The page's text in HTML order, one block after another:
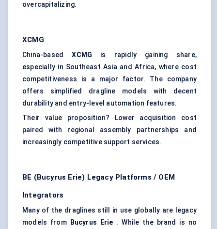
overcapitalizing.
XCMG
China-basedXCMG is rapidly gaining share,
especially in Southeast Asia and Africa, where cost
competitiveness is a major factor. The company
offers simplified dragline models with decent
durability and entry-level automation features.
Their value proposition? Lower acquisition cost
paired with regional assembly partnerships and
increasingly competitive support services.
BE (Bucyrus Erie) Legacy Platforms / OEM
Integrators
Many of the draglines still in use globally are legacy
models from
Bucyrus Erie . While the brand is no